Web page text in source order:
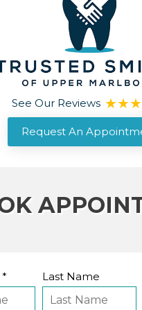
See Our Reviews
Request An
Last Name